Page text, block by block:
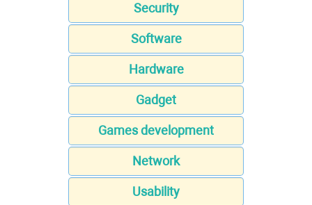
Security
Software
Hardware
Gadget
Games development
Network
Usability